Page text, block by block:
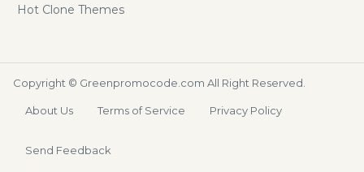
Hot Clone Themes
Copyright © Greenpromocode.com All Right Reserved.
About Us Terms of Service Privacy Policy
Send Feedback